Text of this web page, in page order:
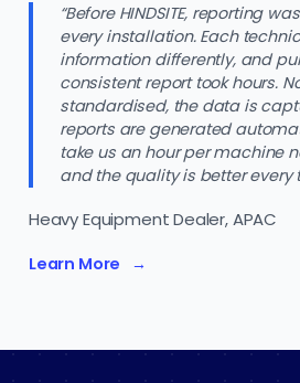
“Before HINDSITE, reporting
every installation. Each
information differently, and
consistent report took hours.
standardised, the data is
reports are generated
take us an hour per machine
and the quality is better every
Heavy Equipment Dealer, APAC
Learn More